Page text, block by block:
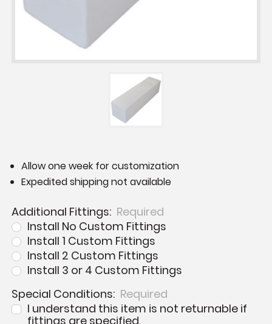
Allow one week for customization
Expedited shipping not available
Additional Fittings: Required
Install No Custom Fittings
Install 1 Custom Fittings
Install 2 Custom Fittings
Install 3 or 4 Custom Fittings
Special Conditions: Required
I understand this item is not returnable if
fittings are specified.